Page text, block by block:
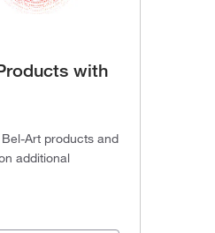
with
Art products and
additional